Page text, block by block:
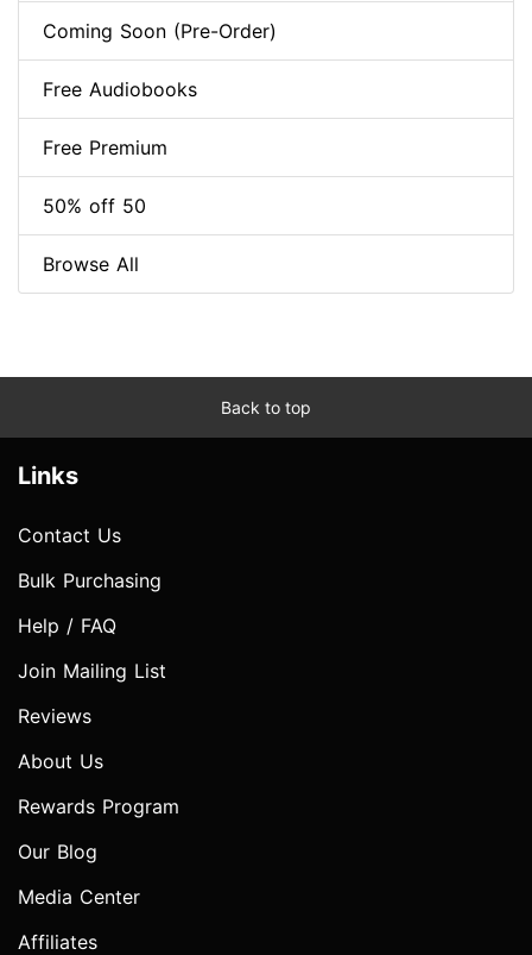
Coming Soon (Pre-Order)
Free Audiobooks
Free Premium
50% off 50
Browse All
Back to top
Links
Contact Us
Bulk Purchasing
Help / FAQ
Join Mailing List
Reviews
About Us
Rewards Program
Our Blog
Media Center
Affiliates